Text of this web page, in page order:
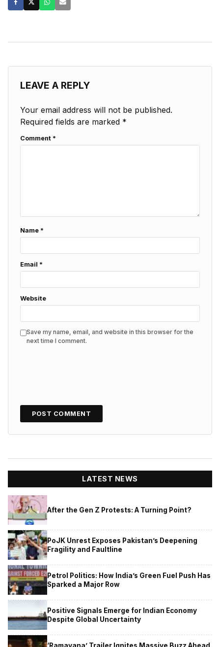
LEAVE A REPLY
Your email address will not be published.
Required fields are marked *
Comment *
Name *
Email *
Website
Save my name, email, and website in this browser for the
next time I comment.
LATEST NEWS
After the Gen Z Protests: A Turning Point?
PoJK Unrest Exposes Pakistan’s Deepening
Fragility and Faultline
Petrol Politics: How India’s Green Fuel Push Has
Sparked a Major Row
Positive Signals Emerge for Indian Economy
Despite Global Uncertainty
‘Ramayana’ Trailer Ignites Massive Buzz Ahead